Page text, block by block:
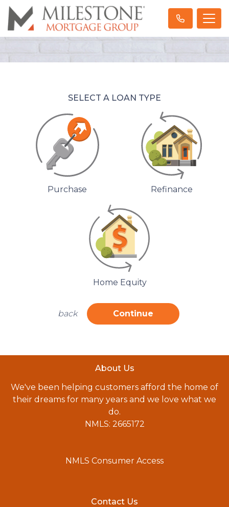
SELECT A LOAN TYPE
Purchase Refinance
Home Equity
back Continue
About Us
We've been helping customers afford the home of
their dreams for many years and we love what we
do.
NMLS: 2665172
NMLS Consumer Access
Contact Us